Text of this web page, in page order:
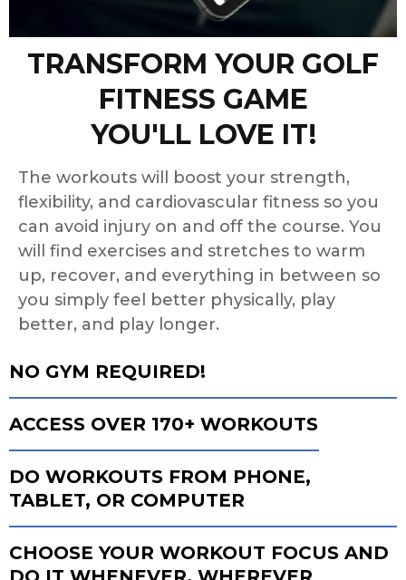
TRANSFORM YOUR GOLF
FITNESS GAME
YOU'LL LOVE IT!
The workouts will boost your strength,
flexibility, and cardiovascular fitness so you
can avoid injury on and off the course. You
will find exercises and stretches to warm
up, recover, and everything in between so
you simply feel better physically, play
better, and play longer.
NO GYM REQUIRED!
ACCESS OVER 170+ WORKOUTS
DO WORKOUTS FROM PHONE,
TABLET, OR COMPUTER
CHOOSE YOUR WORKOUT FOCUS AND